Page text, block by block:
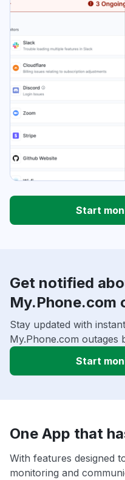
Start
Get notified
My.Phone.com
Stay updated with
My.Phone.com outages
Start
One App that
With features designed
monitoring and